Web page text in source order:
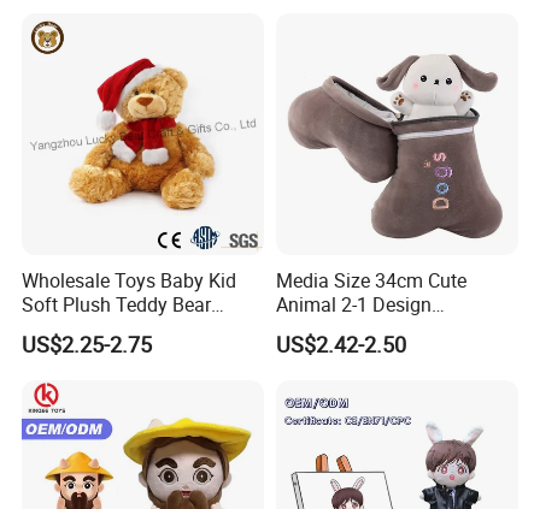
Packaging & Shipping
Wholesale Toys Baby Kid
Soft Plush Teddy Bear
Christmas Gift Children
Stuffed Animal Toy
US$2.25-2.75
Media Size 34cm Cute
Animal 2-1 Design
Transformation Doll Soft
Unique Plush Toy
US$2.42-2.50